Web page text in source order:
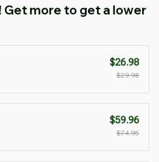
Get more to get a lower
$26.98
$29.98
$59.96
$74.95